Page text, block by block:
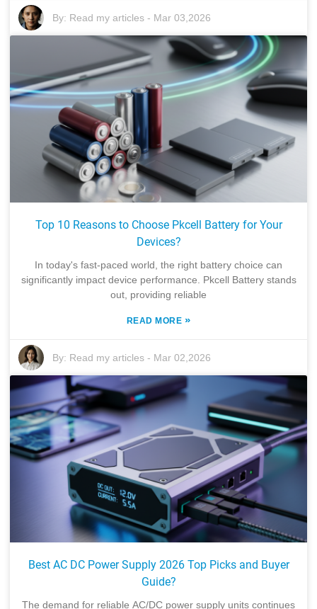
By: Read my articles - Mar 03,2026
Top 10 Reasons to Choose Pkcell Battery for Your
Devices?
In today's fast-paced world, the right battery choice can
significantly impact device performance. Pkcell Battery stands
out, providing reliable
READ MORE »
By: Read my articles - Mar 02,2026
Best AC DC Power Supply 2026 Top Picks and Buyer
Guide?
The demand for reliable AC/DC power supply units continues